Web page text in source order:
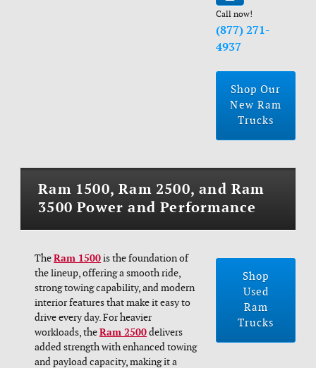
Call now!
(877) 271-
4937
Shop Our
New Ram
Trucks
Ram 1500, Ram 2500, and Ram
3500 Power and Performance
TheRam 1500is the foundation of
the lineup, offering a smooth ride,
strong towing capability, and modern
interior features that make it easy to
drive every day. For heavier
workloads, theRam 2500delivers
added strength with enhanced towing
and payload capacity, making it a
Shop
Used
Ram
Trucks